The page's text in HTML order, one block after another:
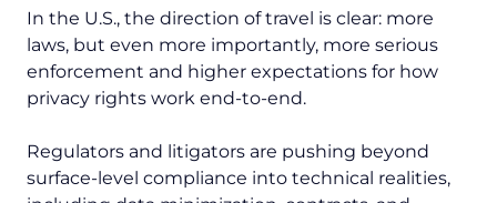
In the U.S., the direction of travel is clear: more
laws, but even more importantly, more serious
enforcement and higher expectations for how
privacy rights work end-to-end.
Regulators and litigators are pushing beyond
surface-level compliance into technical realities,